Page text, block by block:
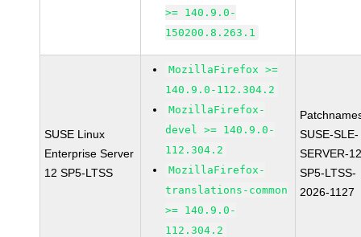
>= 140.9.0-
150200.8.263.1
SUSE Linux
Enterprise Server
12 SP5-LTSS
MozillaFirefox >=
140.9.0-112.304.2
MozillaFirefox-
devel >= 140.9.0-
112.304.2
MozillaFirefox-
translations-common
>= 140.9.0-
112.304.2
SUSE-SLE-
SERVER-
SP5-LTSS-
2026-1127